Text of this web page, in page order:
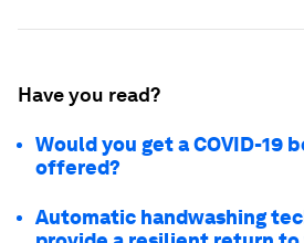
Have you read?
Would you get a COVID-19
offered?
Automatic handwashing